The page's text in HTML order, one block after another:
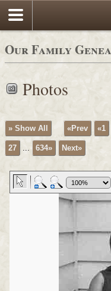
Our Family
Photos
» Show All «Prev «1
27 ... 634» Next»